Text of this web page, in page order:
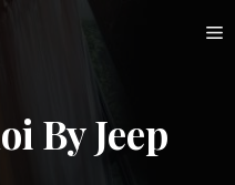
By Jeep